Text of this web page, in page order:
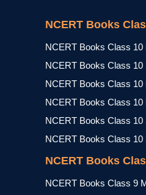
NCERT Books
NCERT Books Class 10
NCERT Books Class 10
NCERT Books Class 10
NCERT Books Class 10
NCERT Books Class 10
NCERT Books Class 10
NCERT Books
NCERT Books Class 9